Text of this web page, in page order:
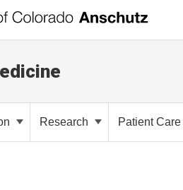
Research Patient Care